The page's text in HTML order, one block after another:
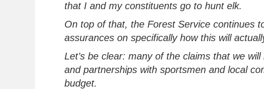
that I and my constituents go to hunt elk.
On top of that, the Forest Service continues
assurances on specifically how this will
Let’s be clear: many of the claims that we will
and partnerships with sportsmen and local
budget.